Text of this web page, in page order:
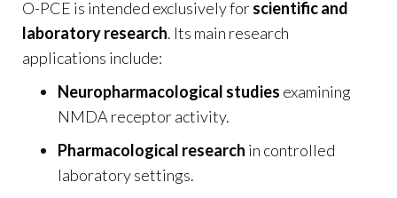
O-PCE is intended exclusively forscientific and
laboratory research. Its main research
applications include:
Neuropharmacological studies examining
NMDA receptor activity.
Pharmacological research in controlled
laboratory settings.